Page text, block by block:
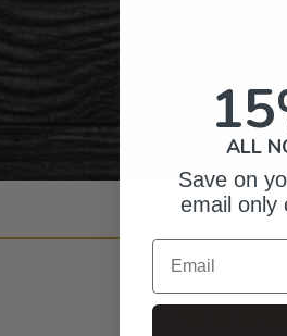
ALL
Save on
email only
Email